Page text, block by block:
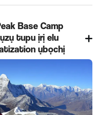
Base Camp
tupu ịrị elu
ụbọchị